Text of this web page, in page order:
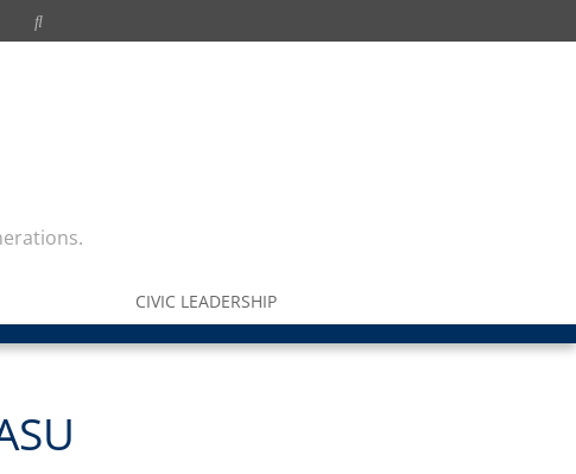
CIVIC LEADERSHIP